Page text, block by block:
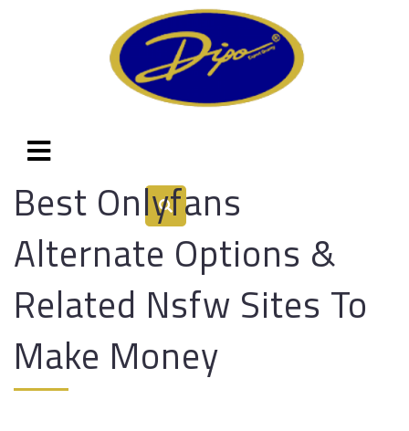
Best Onlyfans
Alternate Options &
Related Nsfw Sites To
Make Money